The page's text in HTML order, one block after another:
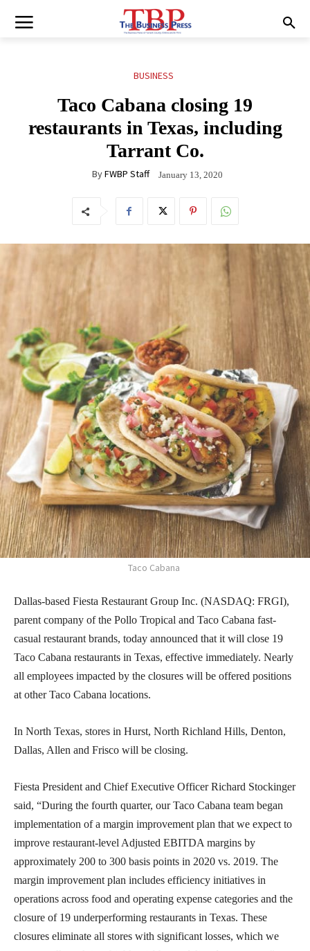
BUSINESS
Taco Cabana closing 19
restaurants in Texas, including
Tarrant Co.
ByFWBP Staff January 13, 2020
Taco Cabana
Dallas-based Fiesta Restaurant Group Inc. (NASDAQ: FRGI),
parent company of the Pollo Tropical and Taco Cabana fast-
casual restaurant brands, today announced that it will close 19
Taco Cabana restaurants in Texas, effective immediately. Nearly
all employees impacted by the closures will be offered positions
at other Taco Cabana locations.
In North Texas, stores in Hurst, North Richland Hills, Denton,
Dallas, Allen and Frisco will be closing.
Fiesta President and Chief Executive Officer Richard Stockinger
said, “During the fourth quarter, our Taco Cabana team began
implementation of a margin improvement plan that we expect to
improve restaurant-level Adjusted EBITDA margins by
approximately 200 to 300 basis points in 2020 vs. 2019. The
margin improvement plan includes efficiency initiatives in
operations across food and operating expense categories and the
closure of 19 underperforming restaurants in Texas. These
closures eliminate all stores with significant losses, which we